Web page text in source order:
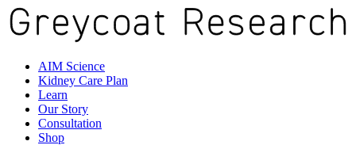
AIM Science
Kidney Care Plan
Learn
Our Story
Consultation
Shop